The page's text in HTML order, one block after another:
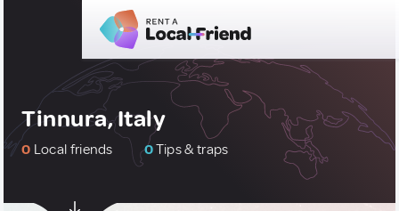
Tinnura, Italy
0 Local friends 0Tips & traps